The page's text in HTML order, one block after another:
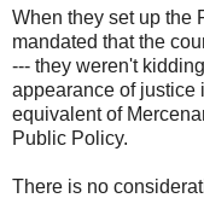
When they set up the
mandated that the
--- they weren't
appearance of justice
equivalent of
Public Policy.
There is no